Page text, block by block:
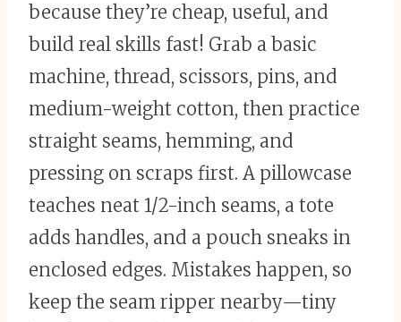
because they’re cheap, useful, and
build real skills fast! Grab a basic
machine, thread, scissors, pins, and
medium-weight cotton, then practice
straight seams, hemming, and
pressing on scraps first. A pillowcase
teaches neat 1/2-inch seams, a tote
adds handles, and a pouch sneaks in
enclosed edges. Mistakes happen, so
keep the seam ripper nearby—tiny